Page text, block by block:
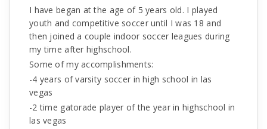
I have began at the age of 5 years old. I played
youth and competitive soccer until I was 18 and
then joined a couple indoor soccer leagues during
my time after highschool.
Some of my accomplishments:
-4 years of varsity soccer in high school in las
vegas
-2 time gatorade player of the year in highschool in
las vegas